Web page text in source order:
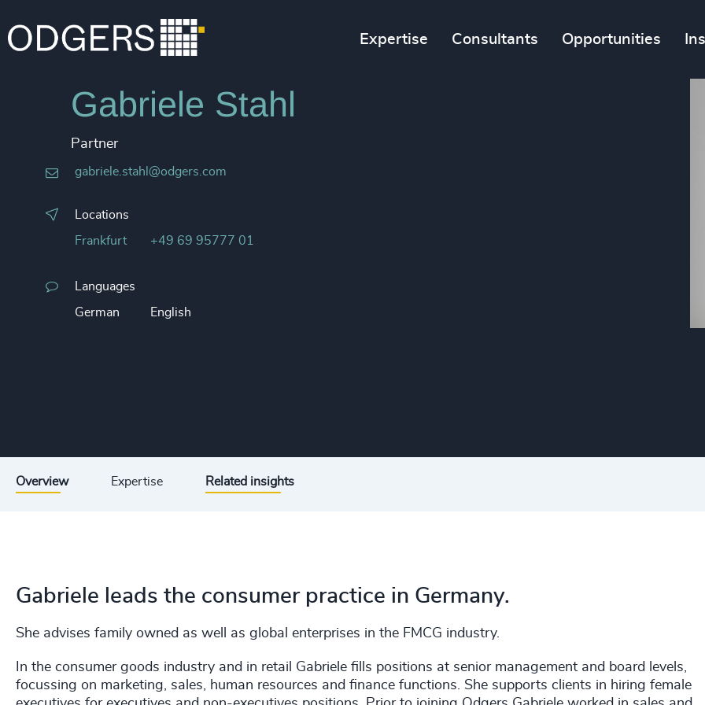
Expertise Consultants Opportunities
Gabriele Stahl
Partner
gabriele.stahl@odgers.com
Locations
Frankfurt +49 69 95777 01
Languages
German English
Overview Expertise Related insights
Gabriele leads the consumer practice in Germany.
She advises family owned as well as global enterprises in the FMCG industry.
In the consumer goods industry and in retail Gabriele fills positions at senior management and board levels,
focussing on marketing, sales, human resources and finance functions. She supports clients in hiring female